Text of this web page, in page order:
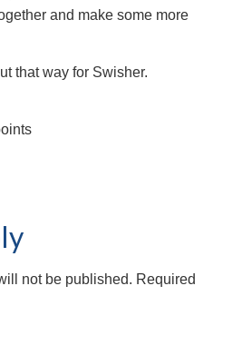
and make some more
that way for Swisher.
not be published. Required